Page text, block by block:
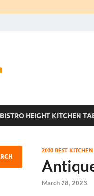
BISTRO HEIGHT KITCHEN
2000 BEST KITCHEN
March 28, 2023